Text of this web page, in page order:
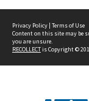
Privacy Policy | Terms of Use
Content on this site may be
you are unsure.
RECOLLECTis Copyright ©